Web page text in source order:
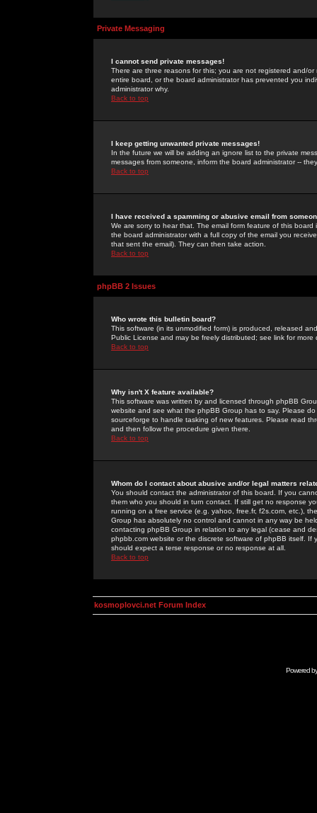
Private Messaging
I cannot send private messages!
There are three reasons for this; you are not registered and/
entire board, or the board administrator has prevented you
administrator why.
Back to top
I keep getting unwanted private messages!
In the future we will be adding an ignore list to the private
messages from someone, inform the board administrator --
Back to top
I have received a spamming or abusive email from
We are sorry to hear that. The email form feature of this
the board administrator with a full copy of the email you
that sent the email). They can then take action.
Back to top
phpBB 2 Issues
Who wrote this bulletin board?
This software (in its unmodified form) is produced, released
Public License and may be freely distributed; see link for more
Back to top
Why isn't X feature available?
This software was written by and licensed through phpBB
website and see what the phpBB Group has to say. Please
sourceforge to handle tasking of new features. Please read
and then follow the procedure given there.
Back to top
Whom do I contact about abusive and/or legal matters
You should contact the administrator of this board. If you
them who you should in turn contact. If still get no response
running on a free service (e.g. yahoo, free.fr, f2s.com, etc.),
Group has absolutely no control and cannot in any way be
contacting phpBB Group in relation to any legal (cease and
phpbb.com website or the discrete software of phpBB itself.
should expect a terse response or no response at all.
Back to top
kosmoplovci.net Forum Index
Powered